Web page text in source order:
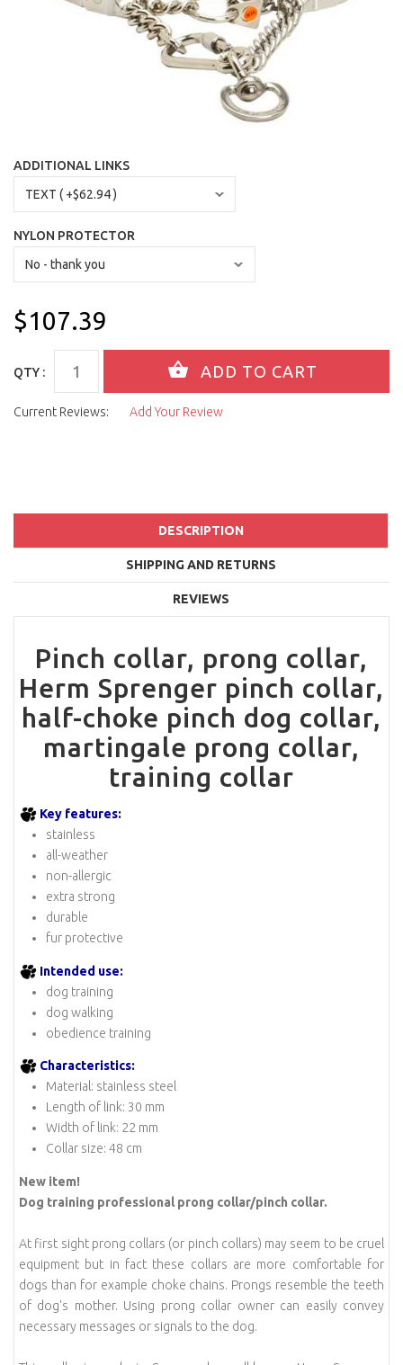
ADDITIONAL LINKS
NYLON PROTECTOR
$107.39
QTY :
Current Reviews: Add Your Review
DESCRIPTION
SHIPPING AND RETURNS
REVIEWS
Pinch collar, prong collar,
Herm Sprenger pinch collar,
half-choke pinch dog collar,
martingale prong collar,
training collar
Key features:
stainless
all-weather
non-allergic
extra strong
durable
fur protective
Intended use:
dog training
dog walking
obedience training
Characteristics:
Material: stainless steel
Length of link: 30 mm
Width of link: 22 mm
Collar size: 48 cm
New item!
Dog training professional prong collar/pinch collar.
At first sight prong collars (or pinch collars) may seem to be cruel
equipment but in fact these collars are more comfortable for
dogs than for example choke chains. Prongs resemble the teeth
of dog's mother. Using prong collar owner can easily convey
necessary messages or signals to the dog.